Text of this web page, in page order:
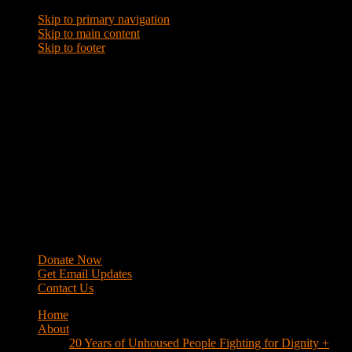
Skip to primary navigation
Skip to main content
Skip to footer
Donate Now
Get Email Updates
Contact Us
Home
About
20 Years of Unhoused People Fighting for Dignity +